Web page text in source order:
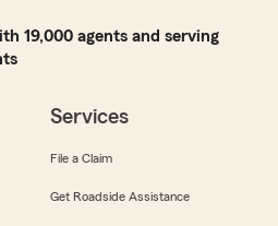
19,000 agents and serving
Services
File a Claim
Get Roadside Assistance